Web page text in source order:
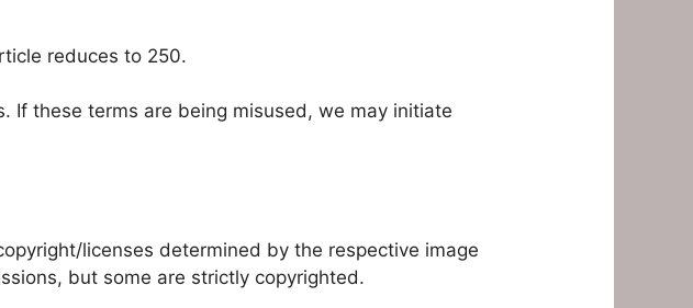
reduces to 250.
If these terms are being misused, we may initiate
licenses determined by the respective image
but some are strictly copyrighted.